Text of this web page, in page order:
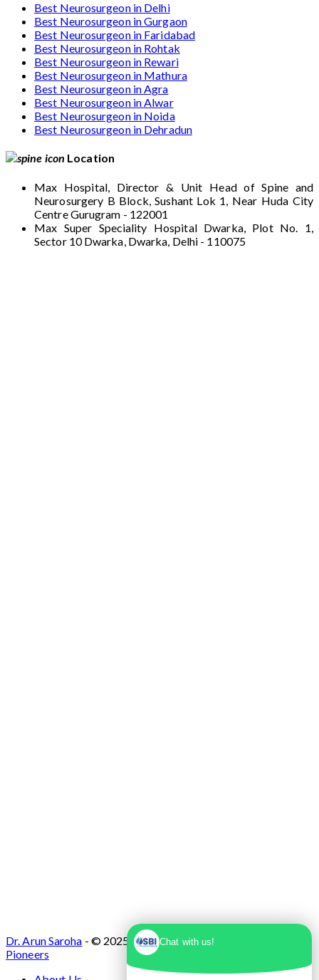
Best Neurosurgeon in Delhi
Best Neurosurgeon in Gurgaon
Best Neurosurgeon in Faridabad
Best Neurosurgeon in Rohtak
Best Neurosurgeon in Rewari
Best Neurosurgeon in Mathura
Best Neurosurgeon in Agra
Best Neurosurgeon in Alwar
Best Neurosurgeon in Noida
Best Neurosurgeon in Dehradun
Location
Max Hospital, Director & Unit Head of Spine and
Neurosurgery B Block, Sushant Lok 1, Near Huda City
Centre Gurugram - 122001
Max Super Speciality Hospital Dwarka, Plot No. 1,
Sector 10 Dwarka, Dwarka, Delhi - 110075
Dr. Arun Saroha - © 2025. Designed & Developed by
Pioneers
Chat with us!